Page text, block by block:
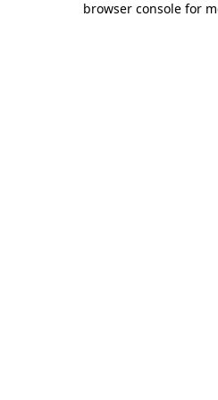
browser console for